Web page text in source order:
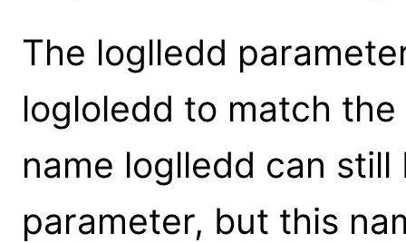
The loglledd
logloledd to match the
name loglledd can
parameter, but this